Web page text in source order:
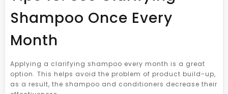
Shampoo Once Every
Month
Applying a clarifying shampoo every month is a great
option. This helps avoid the problem of product build-up,
as a result, the shampoo and conditioners decrease their